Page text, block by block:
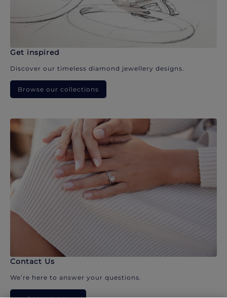
Get inspired
Discover our timeless diamond jewellery designs.
Browse our collections
Contact Us
We’re here to answer your questions.